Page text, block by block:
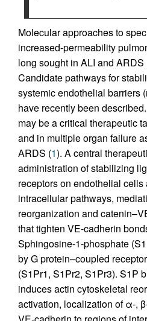
Molecular approaches to
increased-permeability
long sought in ALI and ARDS
Candidate pathways for
systemic endothelial barriers
have recently been
may be a critical therapeutic
and in multiple organ failure
ARDS (1). A central
administration of stabilizing
receptors on endothelial cells
intracellular pathways,
reorganization and
that tighten VE-cadherin
Sphingosine-1-phosphate
by G protein–coupled
(S1Pr1, S1Pr2, S1Pr3). S1P
induces actin cytoskeletal
activation, localization of α-,